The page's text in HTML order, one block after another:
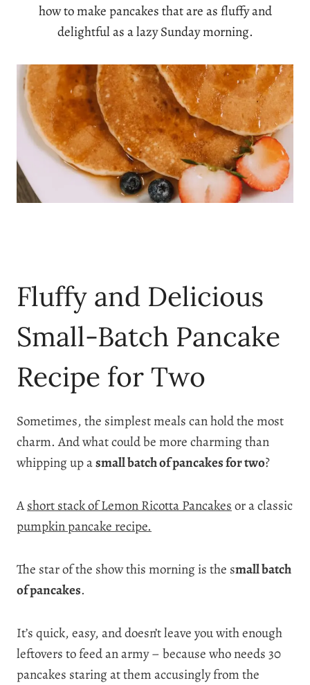
how to make pancakes that are as fluffy and
delightful as a lazy Sunday morning.
Fluffy and Delicious
Small-Batch Pancake
Recipe for Two
Sometimes, the simplest meals can hold the most
charm. And what could be more charming than
whipping up asmall batch of pancakes for two?
Ashort stack of Lemon Ricotta Pancakesor a classic
pumpkin pancake recipe.
The star of the show this morning is the small batch
of pancakes.
It’s quick, easy, and doesn’t leave you with enough
leftovers to feed an army – because who needs 30
pancakes staring at them accusingly from the